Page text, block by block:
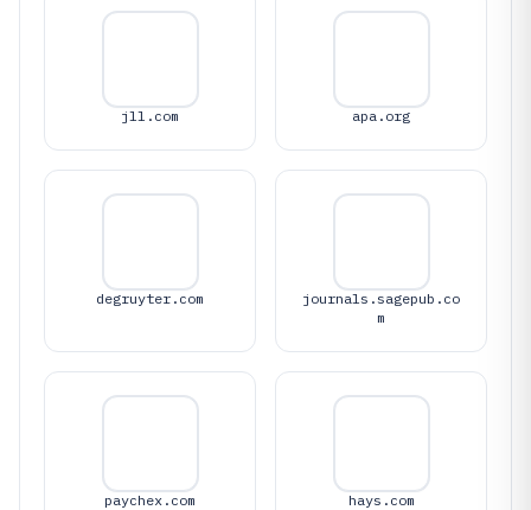
jll.com apa.org
degruyter.com
journals.sagepub.co
m
paychex.com hays.com